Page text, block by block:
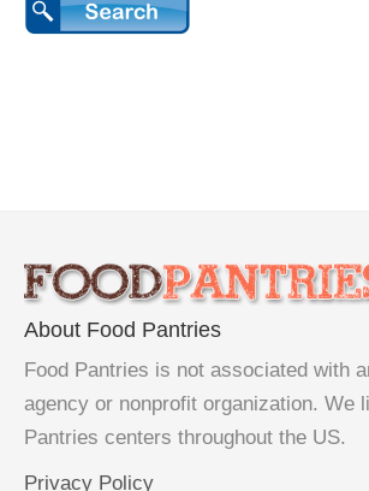
About Food Pantries
Food Pantries is not associated with
agency or nonprofit organization. We
Pantries centers throughout the US.
Privacy Policy